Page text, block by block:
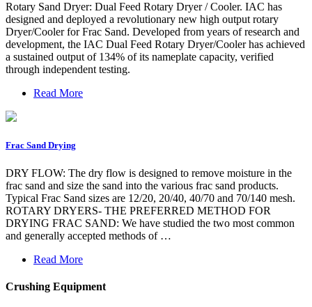
Rotary Sand Dryer: Dual Feed Rotary Dryer / Cooler. IAC has
designed and deployed a revolutionary new high output rotary
Dryer/Cooler for Frac Sand. Developed from years of research and
development, the IAC Dual Feed Rotary Dryer/Cooler has achieved
a sustained output of 134% of its nameplate capacity, verified
through independent testing.
Read More
Frac Sand Drying
DRY FLOW: The dry flow is designed to remove moisture in the
frac sand and size the sand into the various frac sand products.
Typical Frac Sand sizes are 12/20, 20/40, 40/70 and 70/140 mesh.
ROTARY DRYERS- THE PREFERRED METHOD FOR
DRYING FRAC SAND: We have studied the two most common
and generally accepted methods of …
Read More
Crushing Equipment